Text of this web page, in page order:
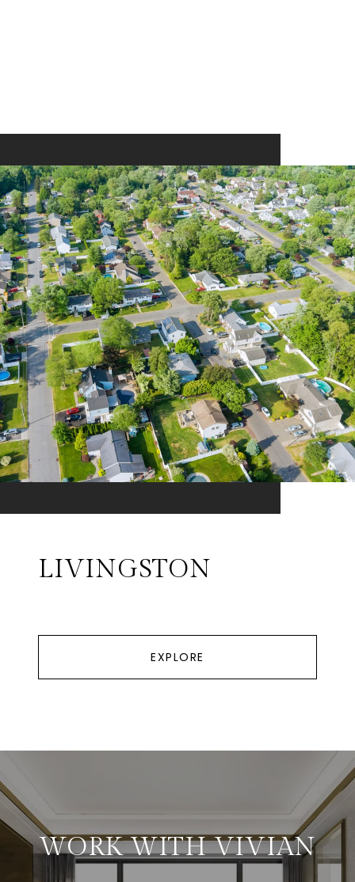
LIVINGSTON
EXPLORE
WORK WITH VIVIAN